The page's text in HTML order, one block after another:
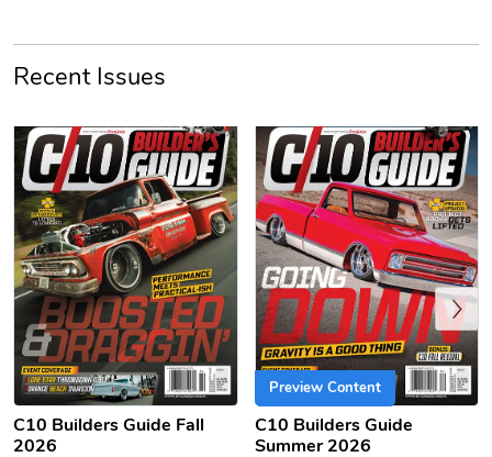
C10 | Jersey
$26.18
Add to cart
C10 | Chev's
$33.75
Add to cart
Recent Issues
C10 Builders Guide Fall
2026
Preview Content
C10 Builders Guide
Summer 2026
Previous